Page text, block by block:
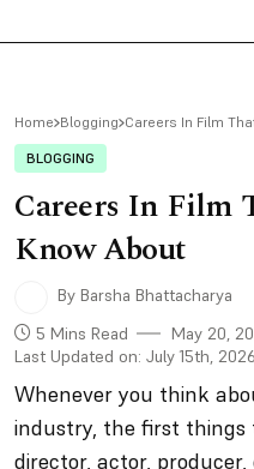
Home Blogging Careers In Film
BLOGGING
Careers In Film
Know About
By Barsha Bhattacharya
5 Mins Read
May 20,
Last Updated on: July 15th, 2026
Whenever you think
industry, the first things
director, actor,